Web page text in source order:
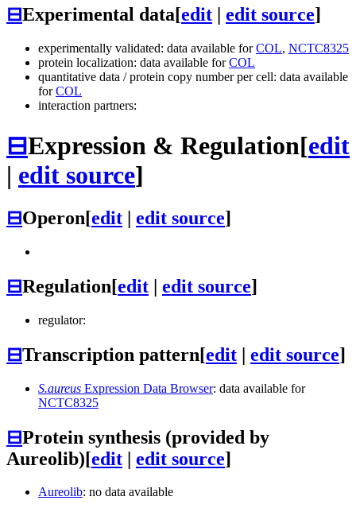
⊟Experimental data[edit edit source]
experimentally validated: data available forCOL, NCTC8325
protein localization: data available forCOL
quantitative data / protein copy number per cell: data available
forCOL
interaction partners:
⊟Expression & Regulation[edit
| edit source]
⊟Operon[edit | edit source]
⊟Regulation[edit | edit source]
regulator:
⊟Transcription pattern[edit | edit source]
S.aureus Expression Data Browser: data available for
NCTC8325
⊟Protein synthesis (provided by
Aureolib)[edit | edit source]
Aureolib: no data available